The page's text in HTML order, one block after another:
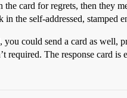
the card for regrets, then they
in the self-addressed, stamped
you could send a card as well,
required. The response card